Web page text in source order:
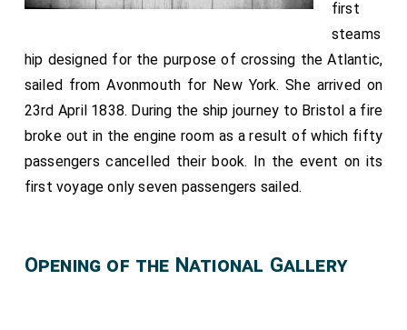
first
steams
hip designed for the purpose of crossing the Atlantic,
sailed from Avonmouth for New York. She arrived on
23rd April 1838. During the ship journey to Bristol a fire
broke out in the engine room as a result of which fifty
passengers cancelled their book. In the event on its
first voyage only seven passengers sailed.
Opening of the National Gallery